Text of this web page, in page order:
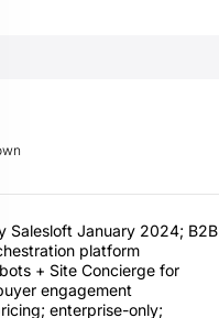
Salesloft January 2024; B2B
platform
+ Site Concierge for
engagement
enterprise-only;